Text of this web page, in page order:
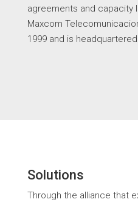
agreements and capacity
Maxcom
1999 and is
Solutions
Through the alliance that